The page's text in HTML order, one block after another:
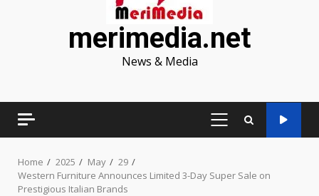
merimedia.net
News & Media
PRIMARY
Home 2025 May
29
Western Furniture Announces Limited 3-Day Super Sale on
Prestigious Italian Brands